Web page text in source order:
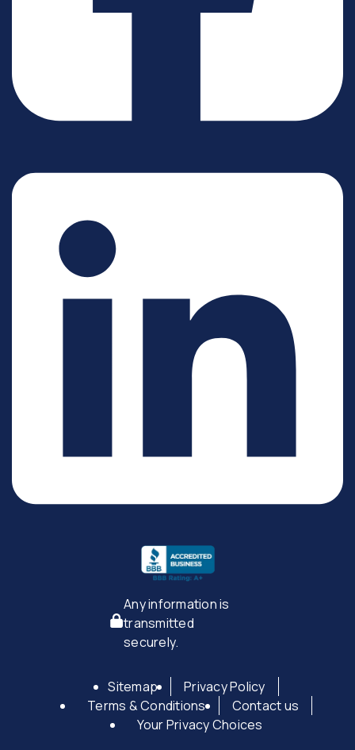
Any information is
transmitted
securely.
Sitemap
Privacy Policy
Terms & Conditions
Contact us
Your Privacy Choices